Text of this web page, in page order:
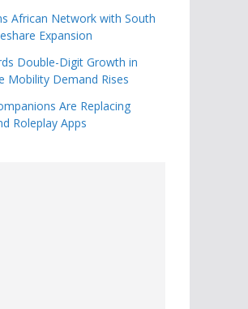
African Network with South
Expansion
Double-Digit Growth in
Mobility Demand Rises
Are Replacing
Roleplay Apps